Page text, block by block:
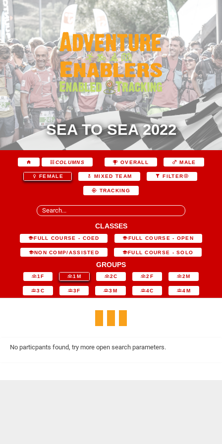
SEA TO SEA 2022
COLUMNS OVERALL MALE
FEMALE MIXED TEAM FILTER
TRACKING
CLASSES
FULL COURSE - COED FULL COURSE - OPEN
NON COMP/ASSISTED FULL COURSE - SOLO
GROUPS
1F 1M 2C 2F 2M
3C 3F 3M 4C 4M
No particpants found, try more open search parameters.